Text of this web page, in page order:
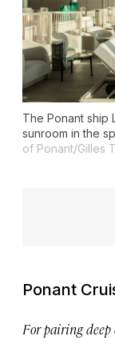
The Ponant ship
sunroom in the
of Ponant/Gilles
Ponant
For pairing